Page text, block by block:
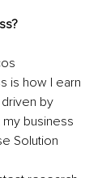
is how I earn
by
business
Solution